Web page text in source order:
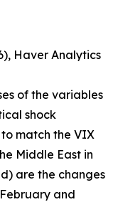
Haver Analytics
of the variables
shock
match the VIX
Middle East in
are the changes
and